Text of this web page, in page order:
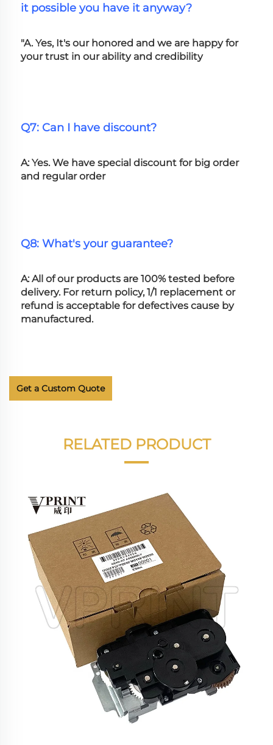
it possible you have it anyway?
"A. Yes, It's our honored and we are happy for
your trust in our ability and credibility
Q7: Can I have discount?
A: Yes. We have special discount for big order
and regular order
Q8: What's your guarantee?
A: All of our products are 100% tested before
delivery. For return policy, 1/1 replacement or
refund is acceptable for defectives cause by
manufactured.
Get a Custom Quote
RELATED PRODUCT